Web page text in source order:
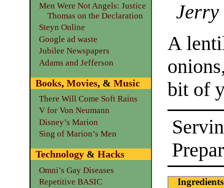
Jerry
A
bit of
Ingredients
Men Were Not Angels: Justice
Thomas on the Declaration
Steyn Online
Google ad waste
Jubilee Newspapers
Adams and Jefferson
Books, Movies, & Music
There Will Come Soft Rains
V for Von Neumann
Disney’s Marion
Sing of Marion’s Men
Technology& Hacks
Omni’s Gay Diseases
Repetitive BASIC